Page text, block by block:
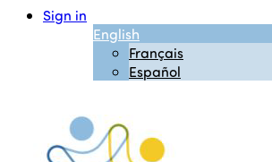
Sign in
English
Français
Español